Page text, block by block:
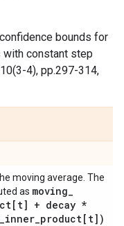
bounds for
constant step
4), pp.297-314,
moving average. The
as moving_
+ decay *
_inner_product[t])